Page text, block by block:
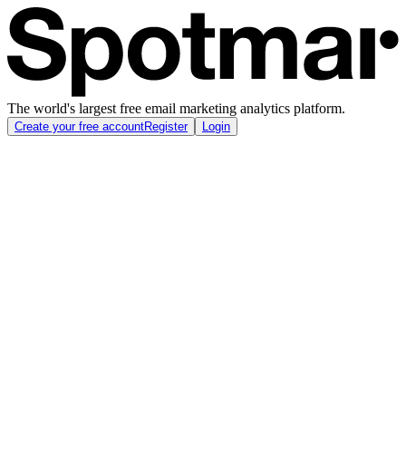
The world's largest free email marketing analytics platform.
Create your free accountRegister Login